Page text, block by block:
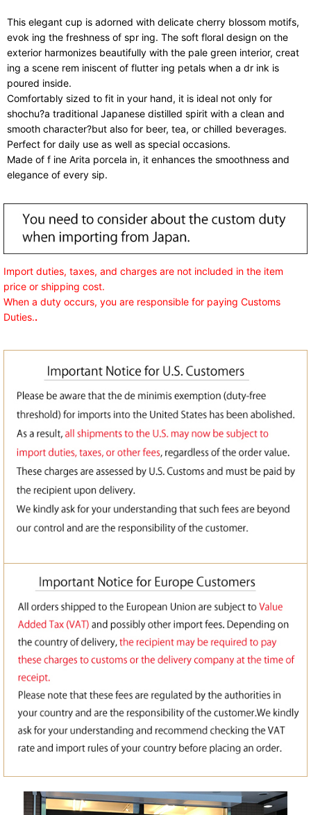
This elegant cup is adorned with delicate cherry blossom motifs,
evok ing the freshness of spr ing. The soft floral design on the
exterior harmonizes beautifully with the pale green interior, creat
ing a scene rem iniscent of flutter ing petals when a dr ink is
poured inside.
Comfortably sized to fit in your hand, it is ideal not only for
shochu?a traditional Japanese distilled spirit with a clean and
smooth character?but also for beer, tea, or chilled beverages.
Perfect for daily use as well as special occasions.
Made of f ine Arita porcela in, it enhances the smoothness and
elegance of every sip.
Import duties, taxes, and charges are not included in the item
price or shipping cost.
When a duty occurs, you are responsible for paying Customs
Duties..